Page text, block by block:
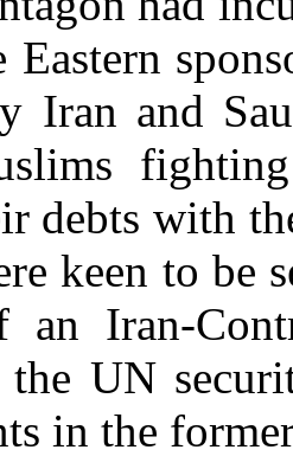
Iran and
debts with
keen to be
an Iran-
UN
in the